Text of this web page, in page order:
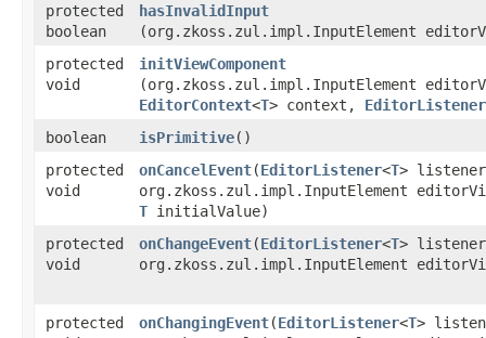
protected
boolean
hasInvalidInput
(org.zkoss.zul.impl.InputElement
protected
void
initViewComponent
(org.zkoss.zul.impl.InputElement
EditorContext<T> context, EditorListener
boolean
isPrimitive()
protected
void
onCancelEvent​(EditorListener<T>
org.zkoss.zul.impl.InputElement
T initialValue)
protected
void
onChangeEvent​(EditorListener<T>
org.zkoss.zul.impl.InputElement
protected
onChangingEvent​(EditorListener<T>